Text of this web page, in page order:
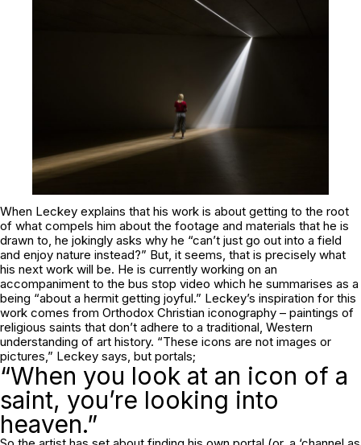
When Leckey explains that his work is about getting to the root
of what compels him about the footage and materials that he is
drawn to, he jokingly asks why he “can’t just go out into a field
and enjoy nature instead?” But, it seems, that is precisely what
his next work will be. He is currently working on an
accompaniment to the bus stop video which he summarises as a
being “about a hermit getting joyful.” Leckey’s inspiration for this
work comes from Orthodox Christian iconography – paintings of
religious saints that don’t adhere to a traditional, Western
understanding of art history. “These icons are not images or
pictures,” Leckey says, but portals;
“When you look at an icon of a
saint, you’re looking into
heaven.”